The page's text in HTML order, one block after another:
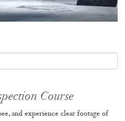
Course
and experience clear footage of